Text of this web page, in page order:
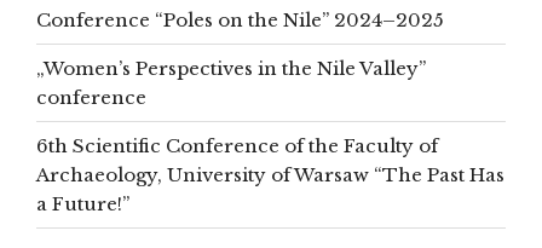
Conference “Poles on the Nile” 2024–2025
„Women’s Perspectives in the Nile Valley”
conference
6th Scientific Conference of the Faculty of
Archaeology, University of Warsaw “The Past Has
a Future!”